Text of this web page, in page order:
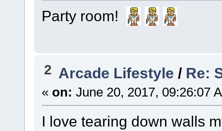
Party room!
2 Arcade Lifestyle / Re:
« on: June 20, 2017, 09:26:07
I love tearing down walls